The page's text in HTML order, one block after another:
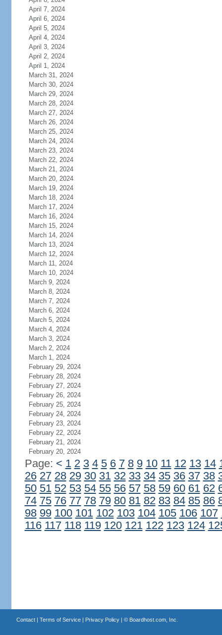
April 7, 2024
April 6, 2024
April 5, 2024
April 4, 2024
April 3, 2024
April 2, 2024
April 1, 2024
March 31, 2024
March 30, 2024
March 29, 2024
March 28, 2024
March 27, 2024
March 26, 2024
March 25, 2024
March 24, 2024
March 23, 2024
March 22, 2024
March 21, 2024
March 20, 2024
March 19, 2024
March 18, 2024
March 17, 2024
March 16, 2024
March 15, 2024
March 14, 2024
March 13, 2024
March 12, 2024
March 11, 2024
March 10, 2024
March 9, 2024
March 8, 2024
March 7, 2024
March 6, 2024
March 5, 2024
March 4, 2024
March 3, 2024
March 2, 2024
March 1, 2024
February 29, 2024
February 28, 2024
February 27, 2024
February 26, 2024
February 25, 2024
February 24, 2024
February 23, 2024
February 22, 2024
February 21, 2024
February 20, 2024
Page: < 1 2 3 4 5 6 7 8 9 10 11 12 13 14
26 27 28 29 30 31 32 33 34 35 36 37 38
50 51 52 53 54 55 56 57 58 59 60 61 62
74 75 76 77 78 79 80 81 82 83 84 85 86
98 99 100 101 102 103 104 105 106 107
116 117 118 119 120 121 122 123 124
Contact| Terms of Service| Privacy Policy| © Boardhost.com, Inc.